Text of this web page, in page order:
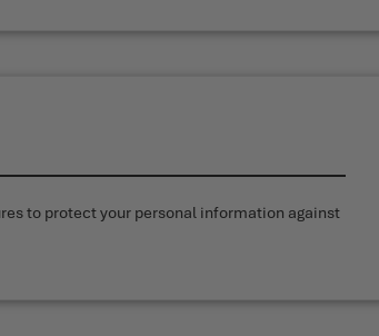
to protect your personal information against